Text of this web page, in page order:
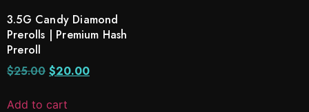
3.5G Candy Diamond
Prerolls | Premium Hash
Preroll
$25.00 $20.00
Add to cart